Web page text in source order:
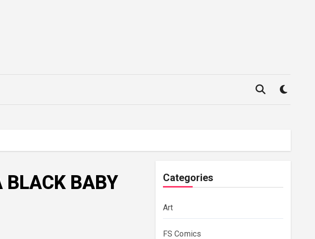
BLACK BABY
Categories
Art
FS Comics